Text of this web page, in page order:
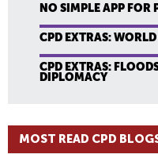
NO SIMPLE APP FOR
CPD EXTRAS:
CPD EXTRAS:
DIPLOMACY
MOST READ CPD